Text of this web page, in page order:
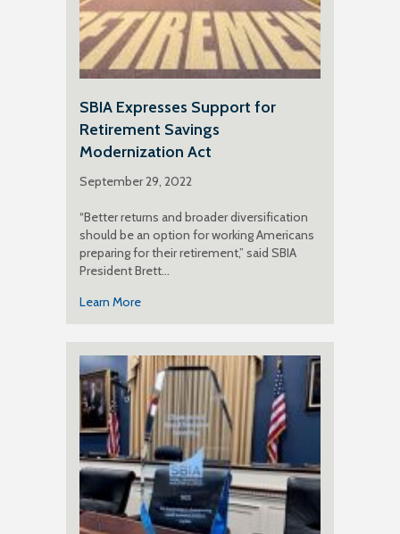
SBIA Expresses Support for
Retirement Savings
Modernization Act
September 29, 2022
“Better returns and broader diversification
should be an option for working Americans
preparing for their retirement,” said SBIA
President Brett…
Learn More